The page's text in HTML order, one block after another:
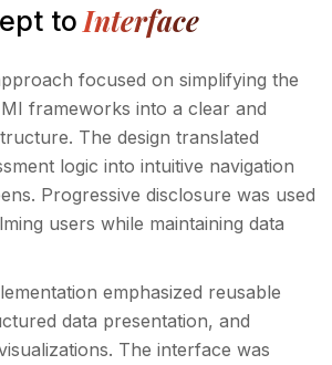
to Interface
focused on simplifying the
frameworks into a clear and
The design translated
logic into intuitive navigation
Progressive disclosure was used
users while maintaining data
emphasized reusable
data presentation, and
The interface was